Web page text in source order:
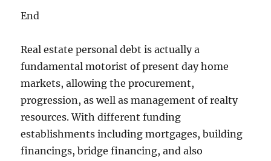
End
Real estate personal debt is actually a
fundamental motorist of present day home
markets, allowing the procurement,
progression, as well as management of realty
resources. With different funding
establishments including mortgages, building
financings, bridge financing, and also